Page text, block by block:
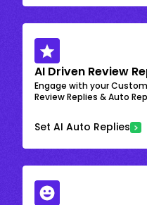
AI Driven Review
Engage with your
Review Replies & Auto
Set AI Auto Replies